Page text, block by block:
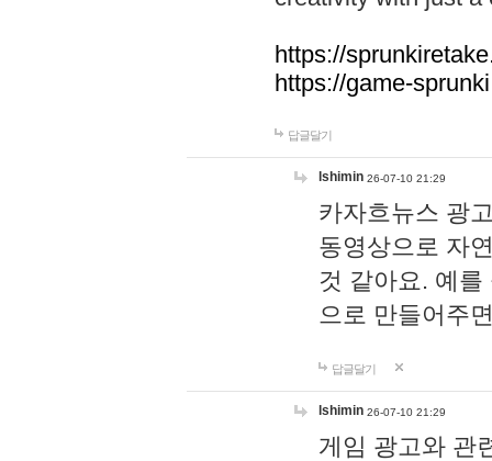
https://
https://game-
답글달기
lshimin 26-07-10 21:29
카자흐뉴스 광
동영상으로 자
것 같아요. 예
으로 만들어주
답글달기
lshimin 26-07-10 21:29
게임 광고와 관